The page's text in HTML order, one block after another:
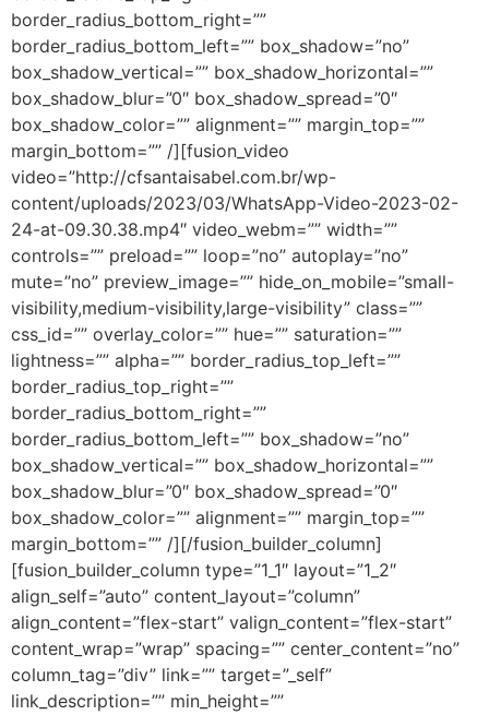
border_radius_bottom_right=””
border_radius_bottom_left=”” box_shadow=”no”
box_shadow_vertical=”” box_shadow_horizontal=””
box_shadow_blur=”0″ box_shadow_spread=”0″
box_shadow_color=”” alignment=”” margin_top=””
margin_bottom=”” /][fusion_video
video=”http://cfsantaisabel.com.br/wp-
content/uploads/2023/03/WhatsApp-Video-2023-02-
24-at-09.30.38.mp4″ video_webm=”” width=””
controls=”” preload=”” loop=”no” autoplay=”no”
mute=”no” preview_image=”” hide_on_mobile=”small-
visibility,medium-visibility,large-visibility” class=””
css_id=”” overlay_color=”” hue=”” saturation=””
lightness=”” alpha=”” border_radius_top_left=””
border_radius_top_right=””
border_radius_bottom_right=””
border_radius_bottom_left=”” box_shadow=”no”
box_shadow_vertical=”” box_shadow_horizontal=””
box_shadow_blur=”0″ box_shadow_spread=”0″
box_shadow_color=”” alignment=”” margin_top=””
margin_bottom=”” /][/fusion_builder_column]
[fusion_builder_column type=”1_1″ layout=”1_2″
align_self=”auto” content_layout=”column”
align_content=”flex-start” valign_content=”flex-start”
content_wrap=”wrap” spacing=”” center_content=”no”
column_tag=”div” link=”” target=”_self”
link_description=”” min_height=””